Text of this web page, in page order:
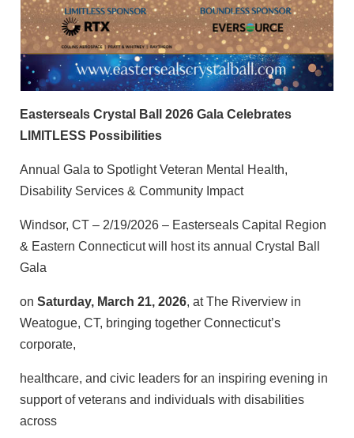
Easterseals Crystal Ball 2026 Gala Celebrates
LIMITLESS Possibilities
Annual Gala to Spotlight Veteran Mental Health,
Disability Services & Community Impact
Windsor, CT – 2/19/2026 – Easterseals Capital Region
& Eastern Connecticut will host its annual Crystal Ball
Gala
on Saturday, March 21, 2026, at The Riverview in
Weatogue, CT, bringing together Connecticut’s
corporate,
healthcare, and civic leaders for an inspiring evening in
support of veterans and individuals with disabilities
across